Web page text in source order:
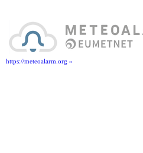
https://meteoalarm.org »